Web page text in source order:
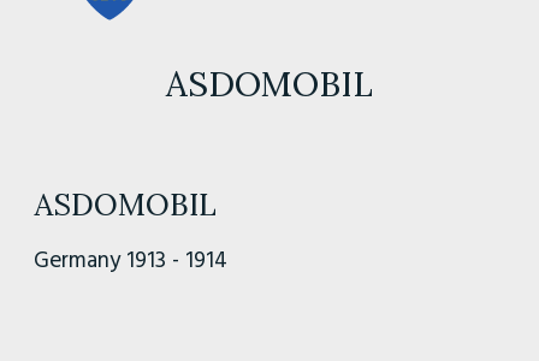
ASDOMOBIL
ASDOMOBIL
Germany 1913 - 1914